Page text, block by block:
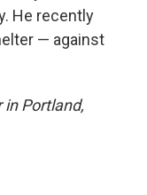
He recently
— against
in Portland,